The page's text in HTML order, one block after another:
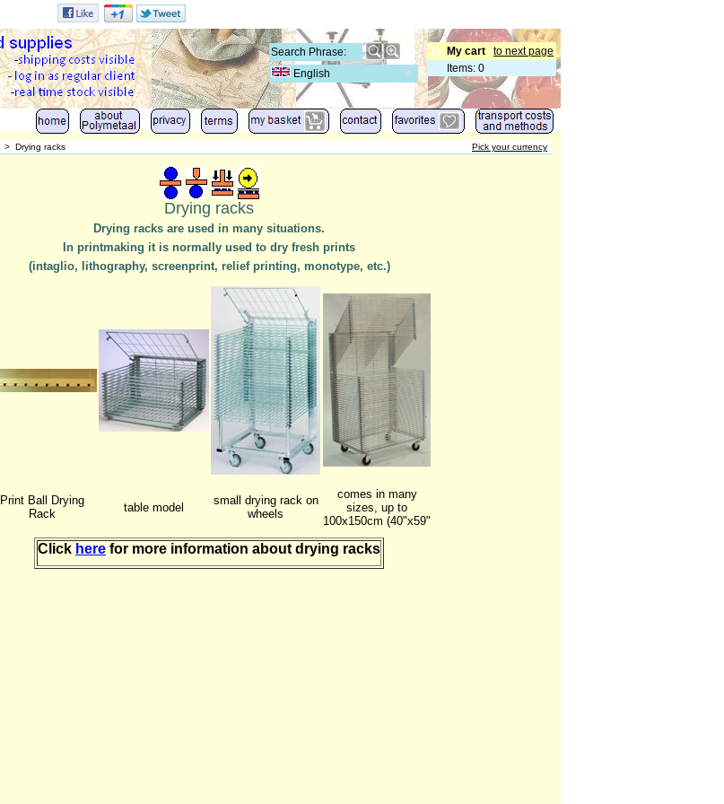
to next page
My cart
Items: 0
English
> Drying racks Pick your currency
Drying racks
Drying racks are used in many situations.
In printmaking it is normally used to dry fresh prints
(intaglio, lithography, screenprint, relief printing, monotype, etc.)
Print Ball Drying
Rack
table model
small drying rack on
wheels
comes in many
sizes, up to
100x150cm (40"x59"
Click here for more information about drying racks